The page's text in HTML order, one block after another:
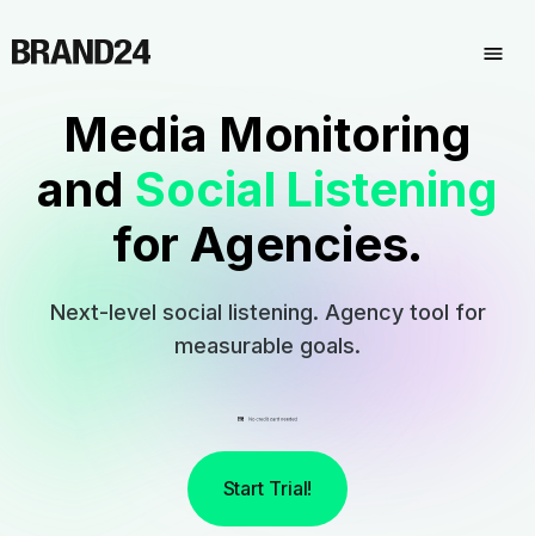
Media Monitoring
and Social Listening
for Agencies.
Next-level social listening. Agency tool for
measurable goals.
Start Trial!